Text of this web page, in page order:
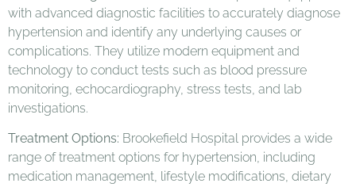
with advanced diagnostic facilities to accurately diagnose
hypertension and identify any underlying causes or
complications. They utilize modern equipment and
technology to conduct tests such as blood pressure
monitoring, echocardiography, stress tests, and lab
investigations.
Treatment Options: Brookefield Hospital provides a wide
range of treatment options for hypertension, including
medication management, lifestyle modifications, dietary